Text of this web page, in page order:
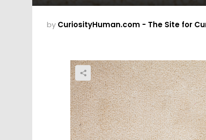
by CuriosityHuman.com - The Site for